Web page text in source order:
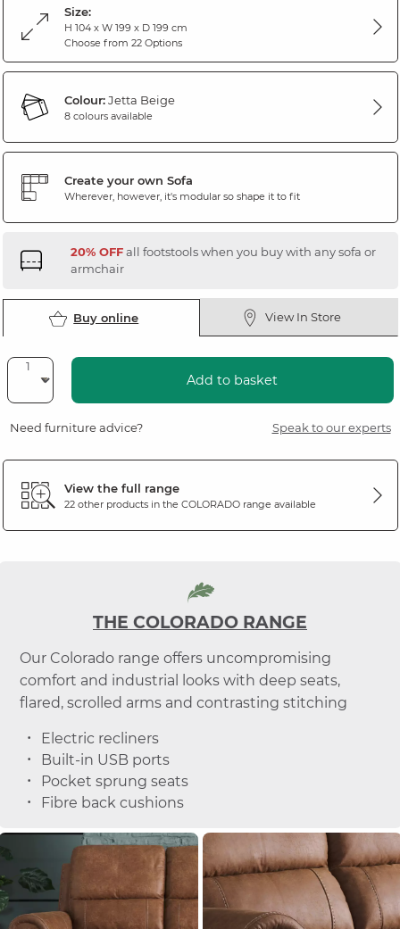
Size:
H 104 x W 199 x D 199 cm
Choose from 22 Options
Colour:Jetta Beige
8 colours available
Create your own Sofa
Wherever, however, it's modular so shape it to fit
20% OFFall footstools when you buy with any sofa or
armchair
Buy online View In Store
Add to basket
Need furniture advice? Speak to our experts
View the full range
22 other products in the COLORADOrange available
THE COLORADO RANGE
Our Colorado range offers uncompromising
comfort and industrial looks with deep seats,
flared, scrolled arms and contrasting stitching
Electric recliners
Built-in USB ports
Pocket sprung seats
Fibre back cushions